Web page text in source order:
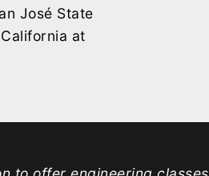
José State
at